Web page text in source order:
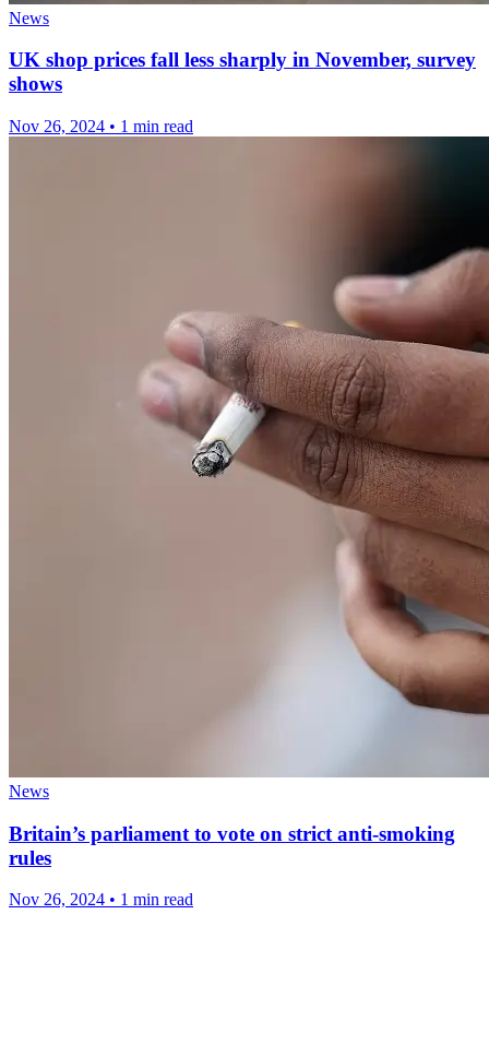
News
UK shop prices fall less sharply in November, survey
shows
Nov 26, 2024 • 1 min read
News
Britain’s parliament to vote on strict anti-smoking
rules
Nov 26, 2024 • 1 min read